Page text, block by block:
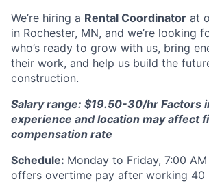
We’re hiring a Rental Coordinator at
in Rochester, MN, and we’re looking
who’s ready to grow with us, bring
their work, and help us build the
construction.
Salary range: $19.50-30/hr Factors
experience and location may affect
compensation rate
Schedule: Monday to Friday, 7:00
offers overtime pay after working 40